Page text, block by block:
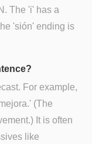
The 'i' has a
'sión' ending is
For example,
(The
It is often
like